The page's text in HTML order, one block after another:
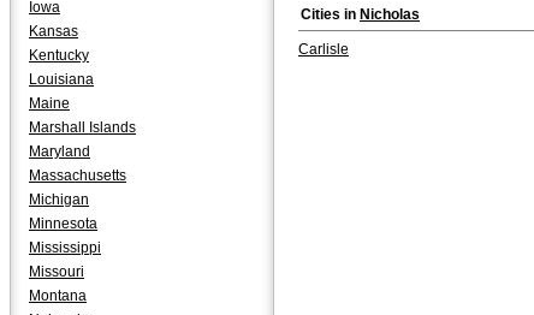
Iowa
Kansas
Kentucky
Louisiana
Maine
Marshall Islands
Maryland
Massachusetts
Michigan
Minnesota
Mississippi
Missouri
Montana
Cities in Nicholas
Carlisle